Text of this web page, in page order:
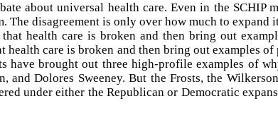
about universal health care. Even in the SCHIP
The disagreement is only over how much to expand
health care is broken and then bring out
health care is broken and then bring out examples
have brought out three high-profile examples of
and Dolores Sweeney. But the Frosts, the
under either the Republican or Democratic